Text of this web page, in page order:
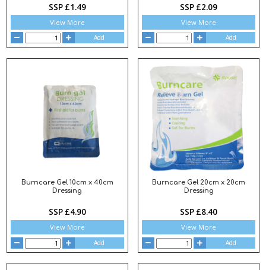
SSP £1.49
View More
Add
SSP £2.09
View More
Add
Burncare Gel 10cm x 40cm
Dressing
SSP £4.90
View More
Add
Burncare Gel 20cm x 20cm
Dressing
SSP £8.40
View More
Add